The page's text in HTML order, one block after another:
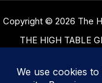
Copyright © 2026 The
THE HIGH TABLE
Road, Leeds, West